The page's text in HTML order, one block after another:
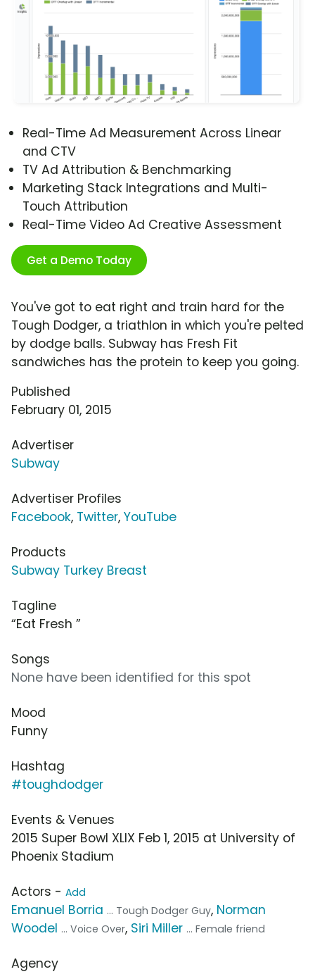
Real-Time Ad Measurement Across Linear
and CTV
TV Ad Attribution & Benchmarking
Marketing Stack Integrations and Multi-
Touch Attribution
Real-Time Video Ad Creative Assessment
Get a Demo Today
You've got to eat right and train hard for the
Tough Dodger, a triathlon in which you're pelted
by dodge balls. Subway has Fresh Fit
sandwiches has the protein to keep you going.
Published
February 01, 2015
Advertiser
Subway
Advertiser Profiles
Facebook, Twitter, YouTube
Products
Subway Turkey Breast
Tagline
“Eat Fresh ”
Songs
None have been identified for this spot
Mood
Funny
Hashtag
#toughdodger
Events & Venues
2015 Super Bowl XLIX Feb 1, 2015 at University of
Phoenix Stadium
Actors - Add
Emanuel Borria ... Tough Dodger Guy, Norman
Woodel ... Voice Over, Siri Miller ... Female friend
Agency